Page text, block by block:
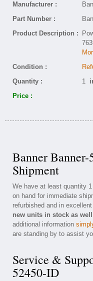
Manufacturer :
Part Number :
Product Description :
Condition :
Quantity :
1
Price :
Banner
Shipment
We have at least quantity
on hand for immediate
refurbished and in
new units in stock as
additional information
are standing by to assist
Service &
52450-ID